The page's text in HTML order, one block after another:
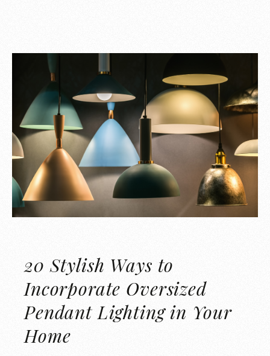
20 Stylish Ways to
Incorporate Oversized
Pendant Lighting in Your
Home